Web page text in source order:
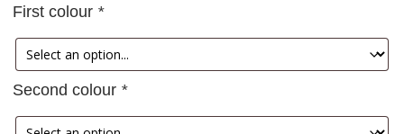
First colour *
Second colour *